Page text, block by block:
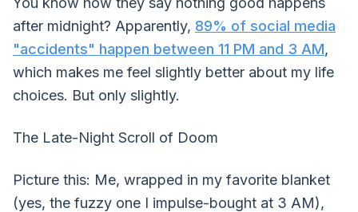
after midnight? Apparently, 89% of social media
"accidents" happen between 11 PM and 3 AM,
which makes me feel slightly better about my life
choices. But only slightly.
The Late-Night Scroll of Doom
Picture this: Me, wrapped in my favorite blanket
(yes, the fuzzy one I impulse-bought at 3 AM),